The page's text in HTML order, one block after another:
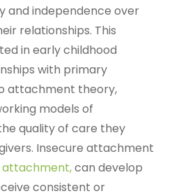
and independence over
relationships. This
in early childhood
with primary
attachment theory,
models of
quality of care they
Insecure attachment
attachment,can develop
consistent or